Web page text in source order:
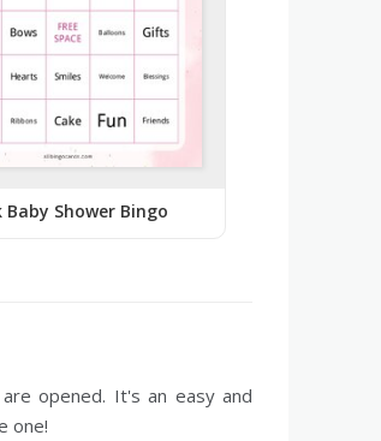
Baby Shower Bingo
opened. It's an easy and
one!